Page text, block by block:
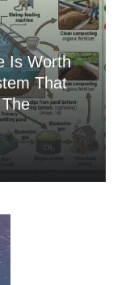
Is Worth
That